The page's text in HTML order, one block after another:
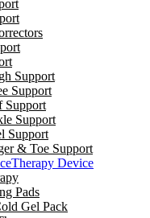
Support
Support
Support
Support
Support
& Toe Support
Therapy Device
Pads
Gel Pack